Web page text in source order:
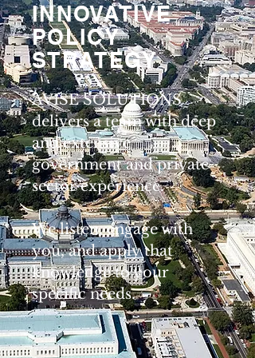
INNOVATIVE
POLICY
STRATEGY
AVISE SOLUTIONS
delivers a team with deep
and extensive
government and private
sector experience.
We listen, engage with
you, and apply that
knowledge to your
specific needs.